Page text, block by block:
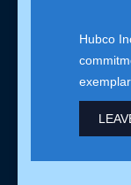
Hubco